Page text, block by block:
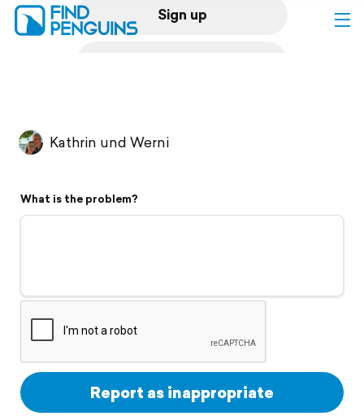
Sign up
Flyover video
Support
Kathrin und Werni
What is the problem?
Report as inappropriate